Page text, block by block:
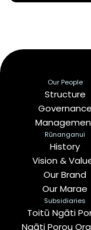
Our People
Structure
Governance
Rūnanganui
History
Vision &
Our Brand
Our Marae
Subsidiaries
Toitū Ngāti
Ngāti Porou